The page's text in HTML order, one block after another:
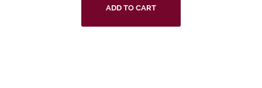
ADD TO CART